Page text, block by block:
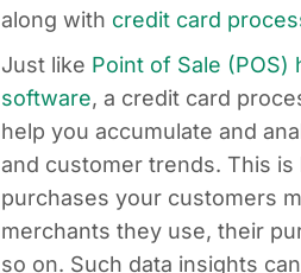
along with credit card
Just like Point of Sale (POS)
software, a credit card
help you accumulate and
and customer trends. This is
purchases your customers
merchants they use, their
so on. Such data insights